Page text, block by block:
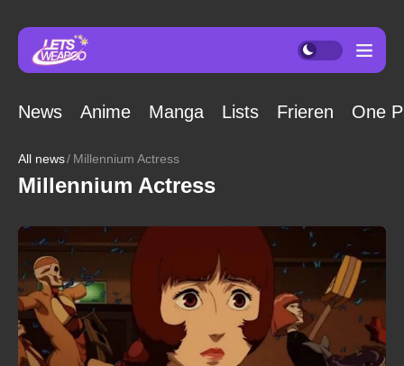
News Anime Manga Lists Frieren One
All news Millennium Actress
Millennium Actress